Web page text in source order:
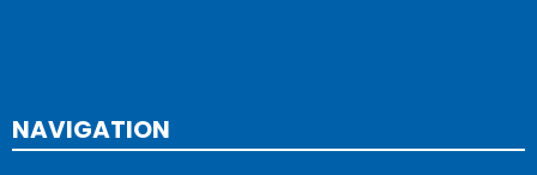
NAVIGATION